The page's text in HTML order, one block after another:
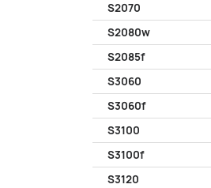
S2070
S2080w
S2085f
S3060
S3060f
S3100
S3100f
S3120